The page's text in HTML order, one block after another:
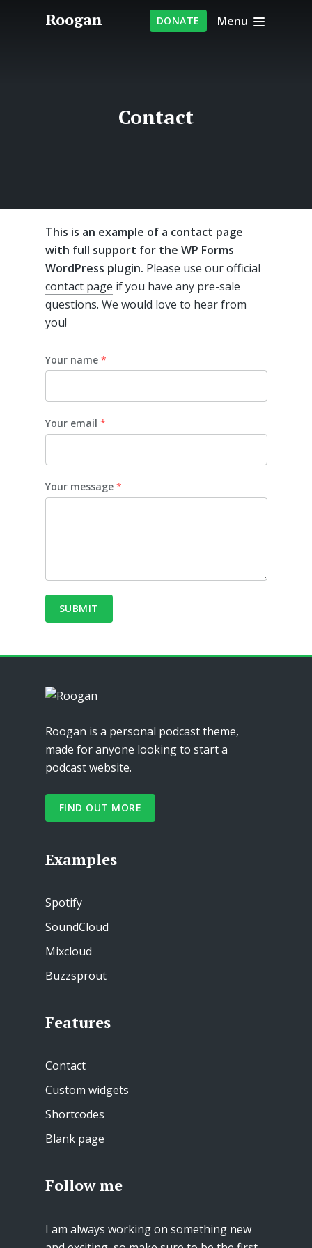
Roogan DONATE Menu
Contact
This is an example of a contact page
with full support for the WP Forms
WordPress plugin. Please use our official
contact page if you have any pre-sale
questions. We would love to hear from
you!
Your name *
Your email *
Your message *
SUBMIT
Roogan is a personal podcast theme,
made for anyone looking to start a
podcast website.
FIND OUT MORE
Examples
Spotify
SoundCloud
Mixcloud
Buzzsprout
Features
Contact
Custom widgets
Shortcodes
Blank page
Follow me
I am always working on something new